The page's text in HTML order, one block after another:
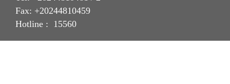
Fax: +20244810459
Hotline : 15560